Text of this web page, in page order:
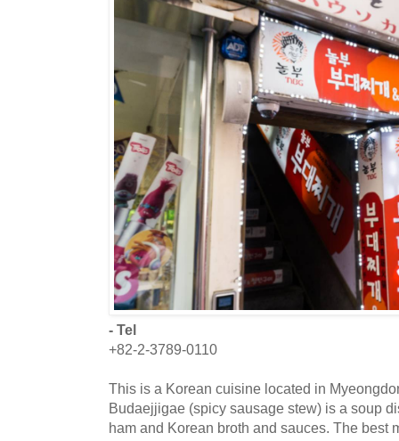
- Tel
+82-2-3789-0110
This is a Korean cuisine located in
Budaejjigae (spicy sausage stew) is a soup
ham and Korean broth and sauces. The best